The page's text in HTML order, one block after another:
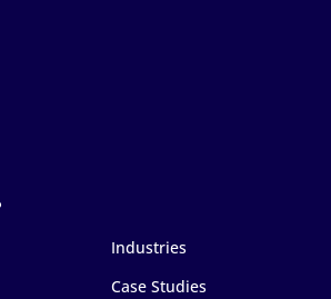
Industries
Case Studies